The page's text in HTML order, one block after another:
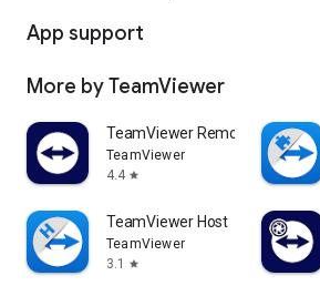
App support
More by TeamViewer
TeamViewer Remote Control
TeamViewer
4.4 star
TeamViewer Host
TeamViewer
3.1
star